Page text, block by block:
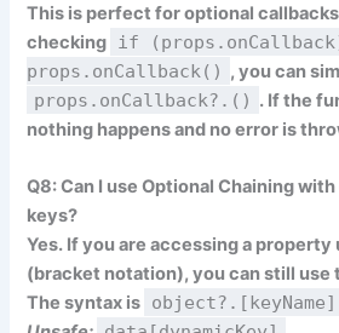
This is perfect for optional
checking
if
props.onCallback() , you can
props.onCallback?.() . If the
nothing happens and no error is
Q8: Can I use Optional Chaining
keys?
Yes. If you are accessing a property
(bracket notation), you can still use
The syntax is object?.[keyName]